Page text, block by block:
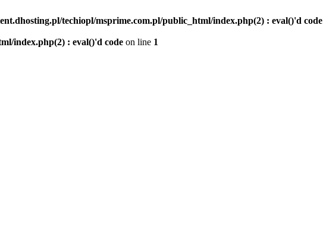
techiopl/msprime.com.pl/public_html/index.php(2) : eval()'d code
index.php(2) : eval()'d code on line 1